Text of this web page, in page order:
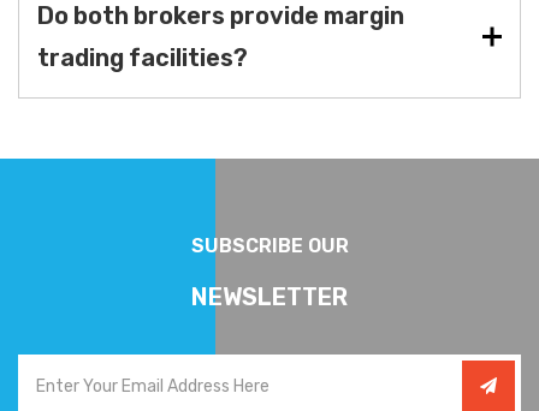
Do both brokers provide margin
trading facilities?
SUBSCRIBE OUR
NEWSLETTER